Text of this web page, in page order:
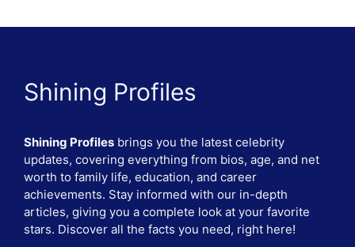
Shining Profiles
Shining Profiles brings you the latest celebrity
updates, covering everything from bios, age, and net
worth to family life, education, and career
achievements. Stay informed with our in-depth
articles, giving you a complete look at your favorite
stars. Discover all the facts you need, right here!